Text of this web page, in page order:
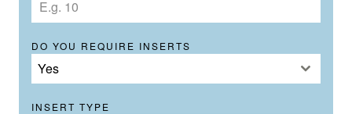
DO YOU REQUIRE INSERTS
Yes
INSERT TYPE